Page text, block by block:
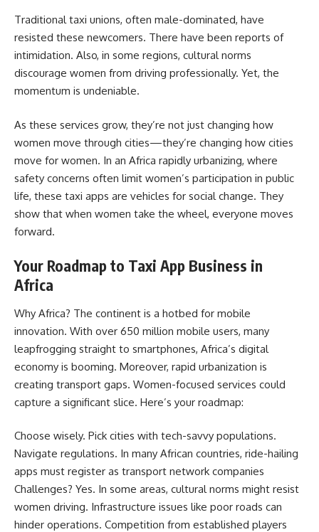
Traditional taxi unions, often male-dominated, have
resisted these newcomers. There have been reports of
intimidation. Also, in some regions, cultural norms
discourage women from driving professionally. Yet, the
momentum is undeniable.
As these services grow, they’re not just changing how
women move through cities—they’re changing how cities
move for women. In an Africa rapidly urbanizing, where
safety concerns often limit women’s participation in public
life, these taxi apps are vehicles for social change. They
show that when women take the wheel, everyone moves
forward.
Your Roadmap to Taxi App Business in
Africa
Why Africa? The continent is a hotbed for mobile
innovation. With over 650 million mobile users, many
leapfrogging straight to smartphones, Africa’s digital
economy is booming. Moreover, rapid urbanization is
creating transport gaps. Women-focused services could
capture a significant slice. Here’s your roadmap:
Choose wisely. Pick cities with tech-savvy populations.
Navigate regulations. In many African countries, ride-hailing
apps must register as transport network companies
Challenges? Yes. In some areas, cultural norms might resist
women driving. Infrastructure issues like poor roads can
hinder operations. Competition from established players